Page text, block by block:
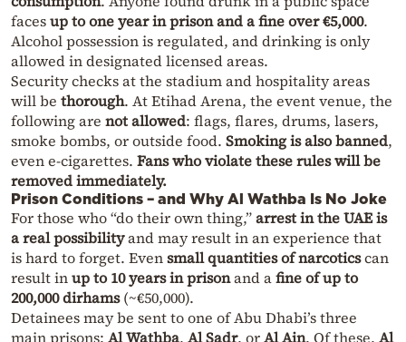
facesup to one year in prison and a fine over €5,000.
Alcohol possession is regulated, and drinking is only
allowed in designated licensed areas.
Security checks at the stadium and hospitality areas
will be thorough. At Etihad Arena, the event venue, the
following are not allowed: flags, flares, drums, lasers,
smoke bombs, or outside food. Smoking is also banned,
even e-cigarettes. Fans who violate these rules will be
removed immediately.
Prison Conditions – and Why Al Wathba Is No Joke
For those who “do their own thing,”arrest in the UAE is
a real possibilityand may result in an experience that
is hard to forget. Evensmall quantities of narcoticscan
result inup to 10 years in prisonand afine of up to
200,000 dirhams(~€50,000).
Detainees may be sent to one of Abu Dhabi’s three
main prisons: Al Wathba, Al Sadr, orAl Ain. Of these, Al